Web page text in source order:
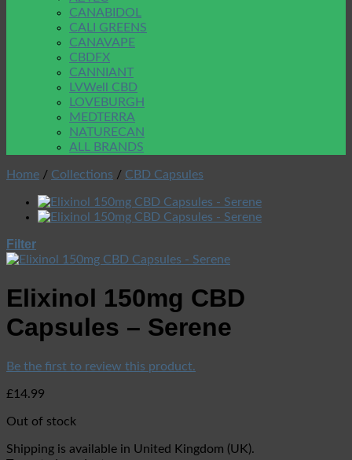
CANABIDOL
CALI GREENS
CANAVAPE
CBDFX
CANNIANT
LVWell CBD
LOVEBURGH
MEDTERRA
NATURECAN
ALL BRANDS
Home / Collections / CBD Capsules
Filter
Elixinol 150mg CBD
Capsules – Serene
Be the first to review this product.
£14.99
Out of stock
Shipping is available in United Kingdom (UK).